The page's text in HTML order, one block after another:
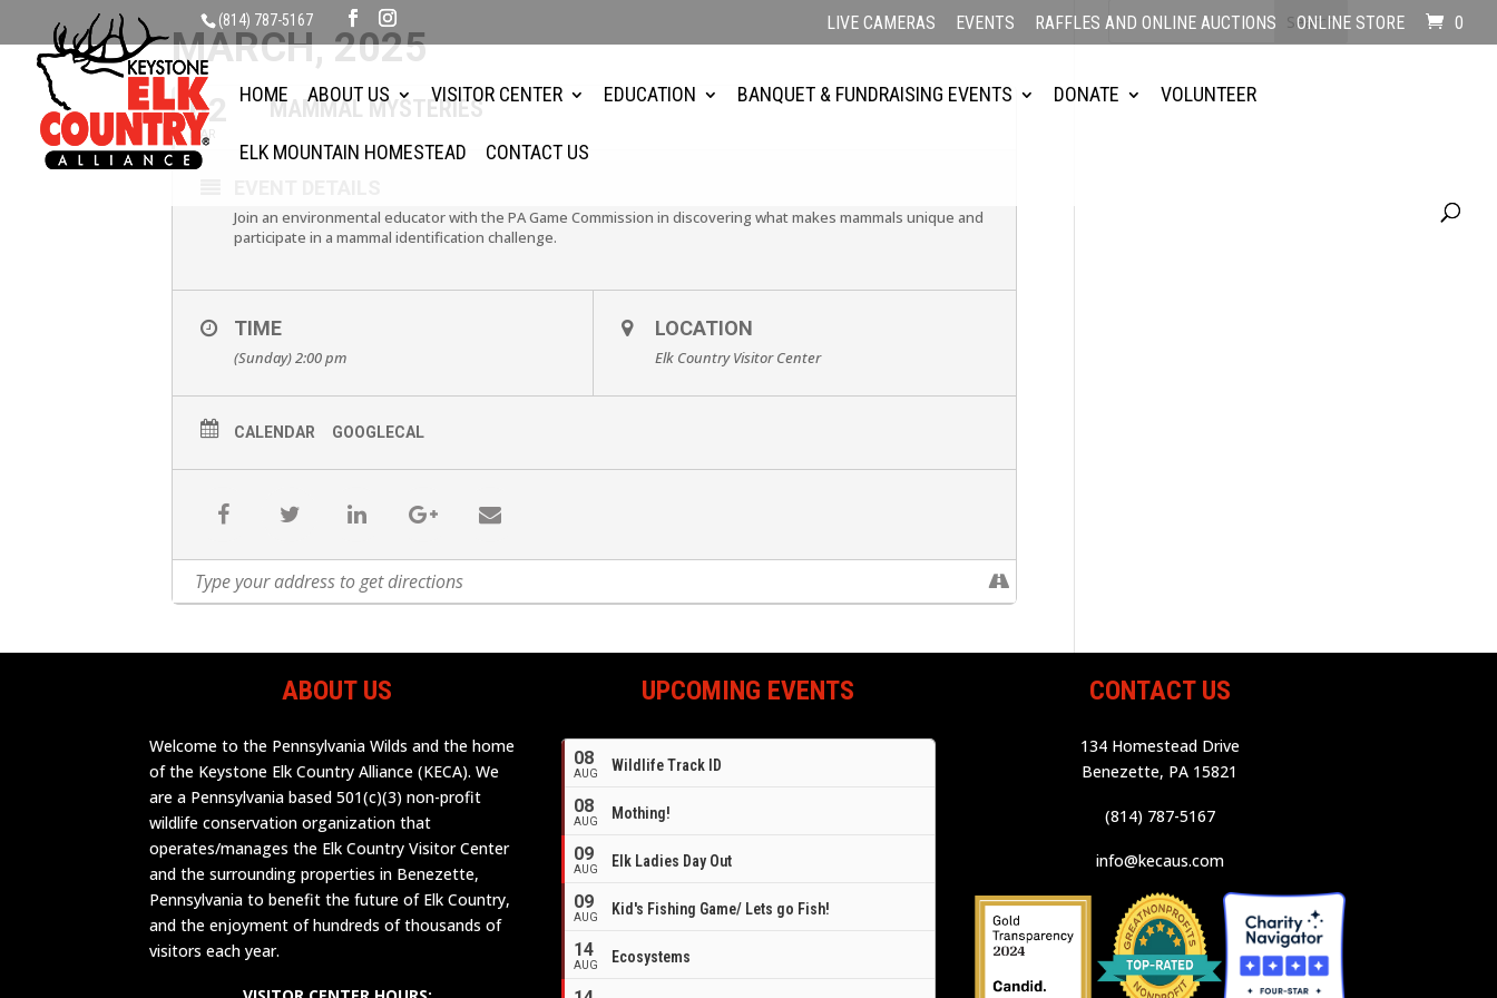
(814) 787-5167 LIVE CAMERAS EVENTS RAFFLES AND ONLINE AUCTIONS ONLINE STORE 0
HOME ABOUT US VISITOR CENTER EDUCATION BANQUET & FUNDRAISING EVENTS DONATE VOLUNTEER
ELK MOUNTAIN HOMESTEAD CONTACT US
MARCH, 2025
02
MAR
MAMMAL MYSTERIES
Join an environmental educator with the PA Game Commission in discovering what makes mammals unique and
participate in a mammal identification challenge.
TIME
(Sunday) 2:00 pm
LOCATION
Elk Country Visitor Center
CALENDAR GOOGLECAL
ABOUT US
Welcome to the Pennsylvania Wilds and the home
of the Keystone Elk Country Alliance (KECA). We
are a Pennsylvania based 501(c)(3) non-profit
wildlife conservation organization that
operates/manages the Elk Country Visitor Center
and the surrounding properties in Benezette,
Pennsylvania to benefit the future of Elk Country,
and the enjoyment of hundreds of thousands of
visitors each year.
UPCOMING EVENTS
08
AUG Wildlife Track ID
08
AUG Mothing!
09
AUG Elk Ladies Day Out
09
AUG Kid's Fishing Game/ Lets go Fish!
14
AUG Ecosystems
CONTACT US
134 Homestead Drive
Benezette, PA 15821
(814) 787-5167
info@kecaus.com